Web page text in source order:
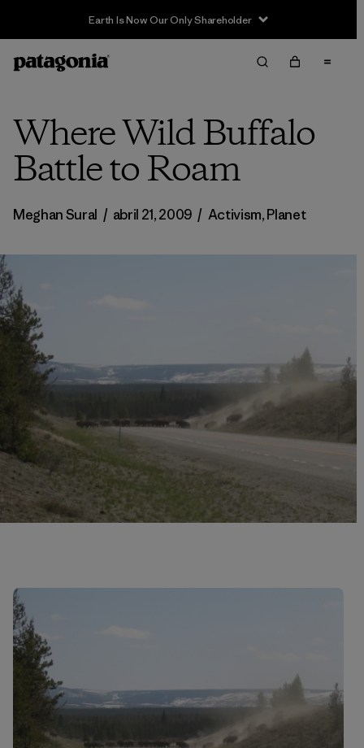
Earth Is Now Our Only Shareholder
Where Wild Buffalo
Battle to Roam
Meghan Sural / abril 21, 2009 / Activism,Planet